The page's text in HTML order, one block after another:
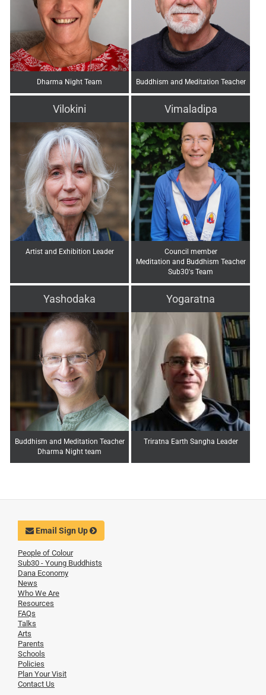
Dharma Night Team Buddhism and Meditation Teacher
Vilokini
Artist and Exhibition Leader
Vimaladipa
Council member
Meditation and Buddhism Teacher
Sub30's Team
Yashodaka
Buddhism and Meditation Teacher
Dharma Night team
Yogaratna
Triratna Earth Sangha Leader
Email Sign Up
People of Colour
Sub30 - Young Buddhists
Dana Economy
News
Who We Are
Resources
FAQs
Talks
Arts
Parents
Schools
Policies
Plan Your Visit
Contact Us